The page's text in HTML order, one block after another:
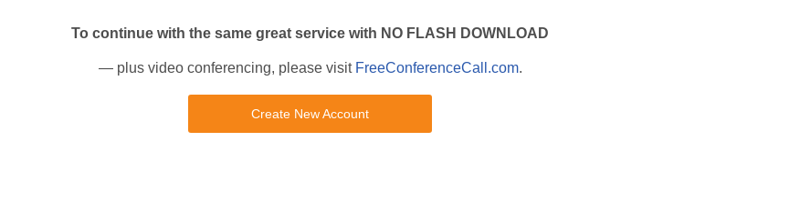
To continue with the same great service with NO FLASH DOWNLOAD
— plus video conferencing, please visit FreeConferenceCall.com.
Create New Account